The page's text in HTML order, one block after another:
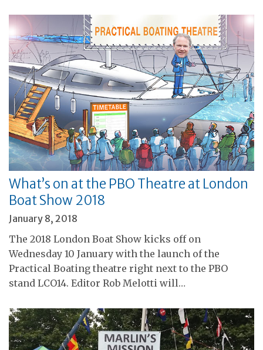
What’s on at the PBO Theatre at London
Boat Show 2018
January 8, 2018
The 2018 London Boat Show kicks off on
Wednesday 10 January with the launch of the
Practical Boating theatre right next to the PBO
stand LCO14. Editor Rob Melotti will…